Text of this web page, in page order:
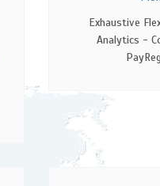
Exhaustive
Analytics -